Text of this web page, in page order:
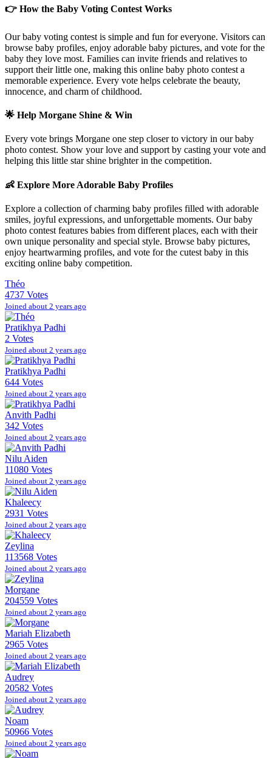
👉 How the Baby Voting Contest Works
Our baby voting contest is simple and fun for everyone. Visitors can
browse baby profiles, enjoy adorable baby pictures, and vote for the
baby they love most. Families can invite friends and relatives to
support their little one, making this online baby photo contest a
memorable experience. Every vote helps celebrate the beauty,
innocence, and charm of childhood.
🌟 Help Morgane Shine & Win
Every vote brings Morgane one step closer to victory in our baby
photo contest. Show your love and support by casting your vote and
helping this little star shine brighter in the competition.
👶 Explore More Adorable Baby Profiles
Explore a collection of charming baby profiles filled with adorable
smiles, joyful expressions, and unforgettable moments. Our baby
photo contest features babies from different places, each with their
own unique personality and special style. Browse baby pictures,
enjoy heartwarming profiles, and vote for the cutest baby in this
exciting online baby competition.
Théo
4737 Votes
Joined about 2 years ago
Pratikhya Padhi
2 Votes
Joined about 2 years ago
Pratikhya Padhi
644 Votes
Joined about 2 years ago
Anvith Padhi
342 Votes
Joined about 2 years ago
Nilu Aiden
11080 Votes
Joined about 2 years ago
Khaleecy
2931 Votes
Joined about 2 years ago
Zeylina
113568 Votes
Joined about 2 years ago
Morgane
204559 Votes
Joined about 2 years ago
Mariah Elizabeth
2965 Votes
Joined about 2 years ago
Audrey
20582 Votes
Joined about 2 years ago
Noam
50966 Votes
Joined about 2 years ago